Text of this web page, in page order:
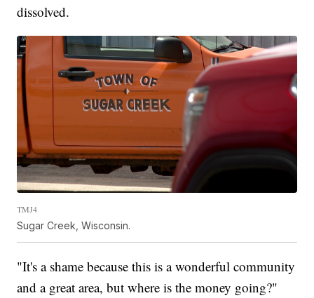
dissolved.
TMJ4
Sugar Creek, Wisconsin.
"It's a shame because this is a wonderful community
and a great area, but where is the money going?"